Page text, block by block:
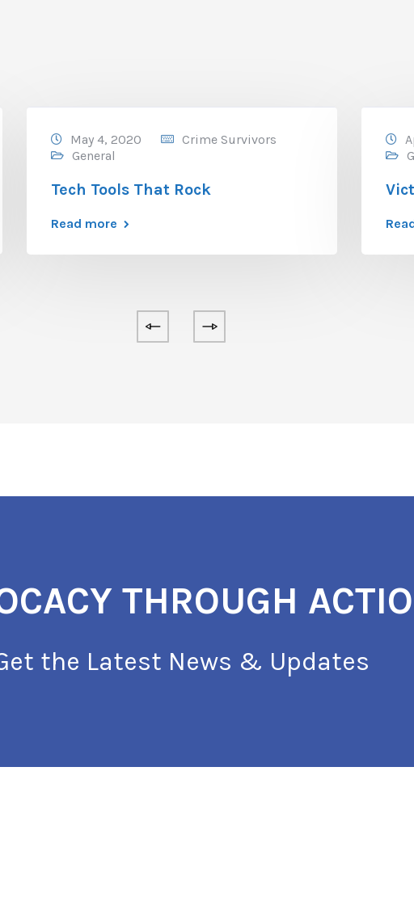
May 4, 2020
Crime Survivors
General
Tech Tools That Rock
Read more
THROUGH
the Latest News & Updates